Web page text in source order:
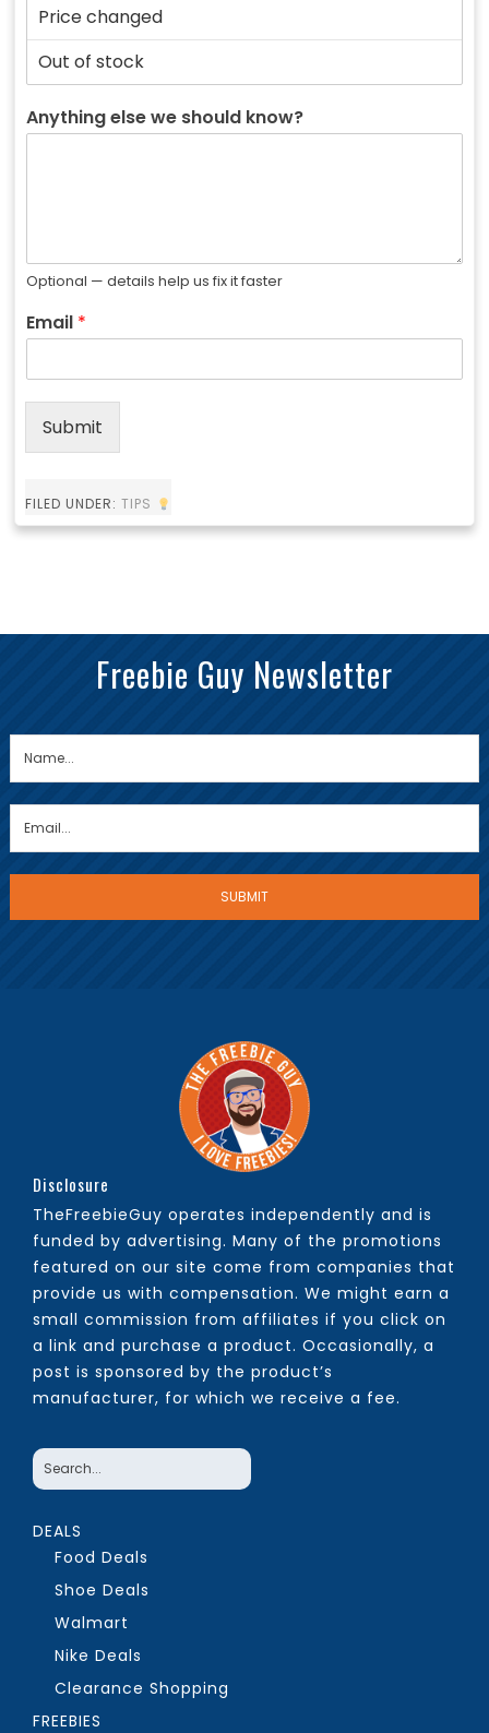
Anything else we should know?
Optional — details help us fix it faster
Email *
Submit
FILED UNDER: TIPS
Freebie Guy Newsletter
Disclosure
TheFreebieGuy operates independently and is
funded by advertising. Many of the promotions
featured on our site come from companies that
provide us with compensation. We might earn a
small commission from affiliates if you click on
a link and purchase a product. Occasionally, a
post is sponsored by the product’s
manufacturer, for which we receive a fee.
DEALS
Food Deals
Shoe Deals
Walmart
Nike Deals
Clearance Shopping
FREEBIES